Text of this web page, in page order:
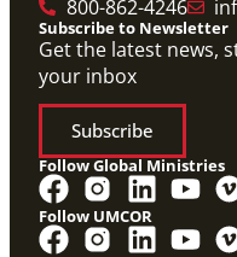
800-862-4246
Subscribe to Newsletter
Get the latest news,
your inbox
Subscribe
Follow Global Ministries
Follow UMCOR